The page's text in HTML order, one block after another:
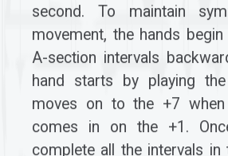
second. To maintain
movement, the hands
A-section intervals
hand starts by playing
moves on to the +7
comes in on the +1.
complete all the intervals in